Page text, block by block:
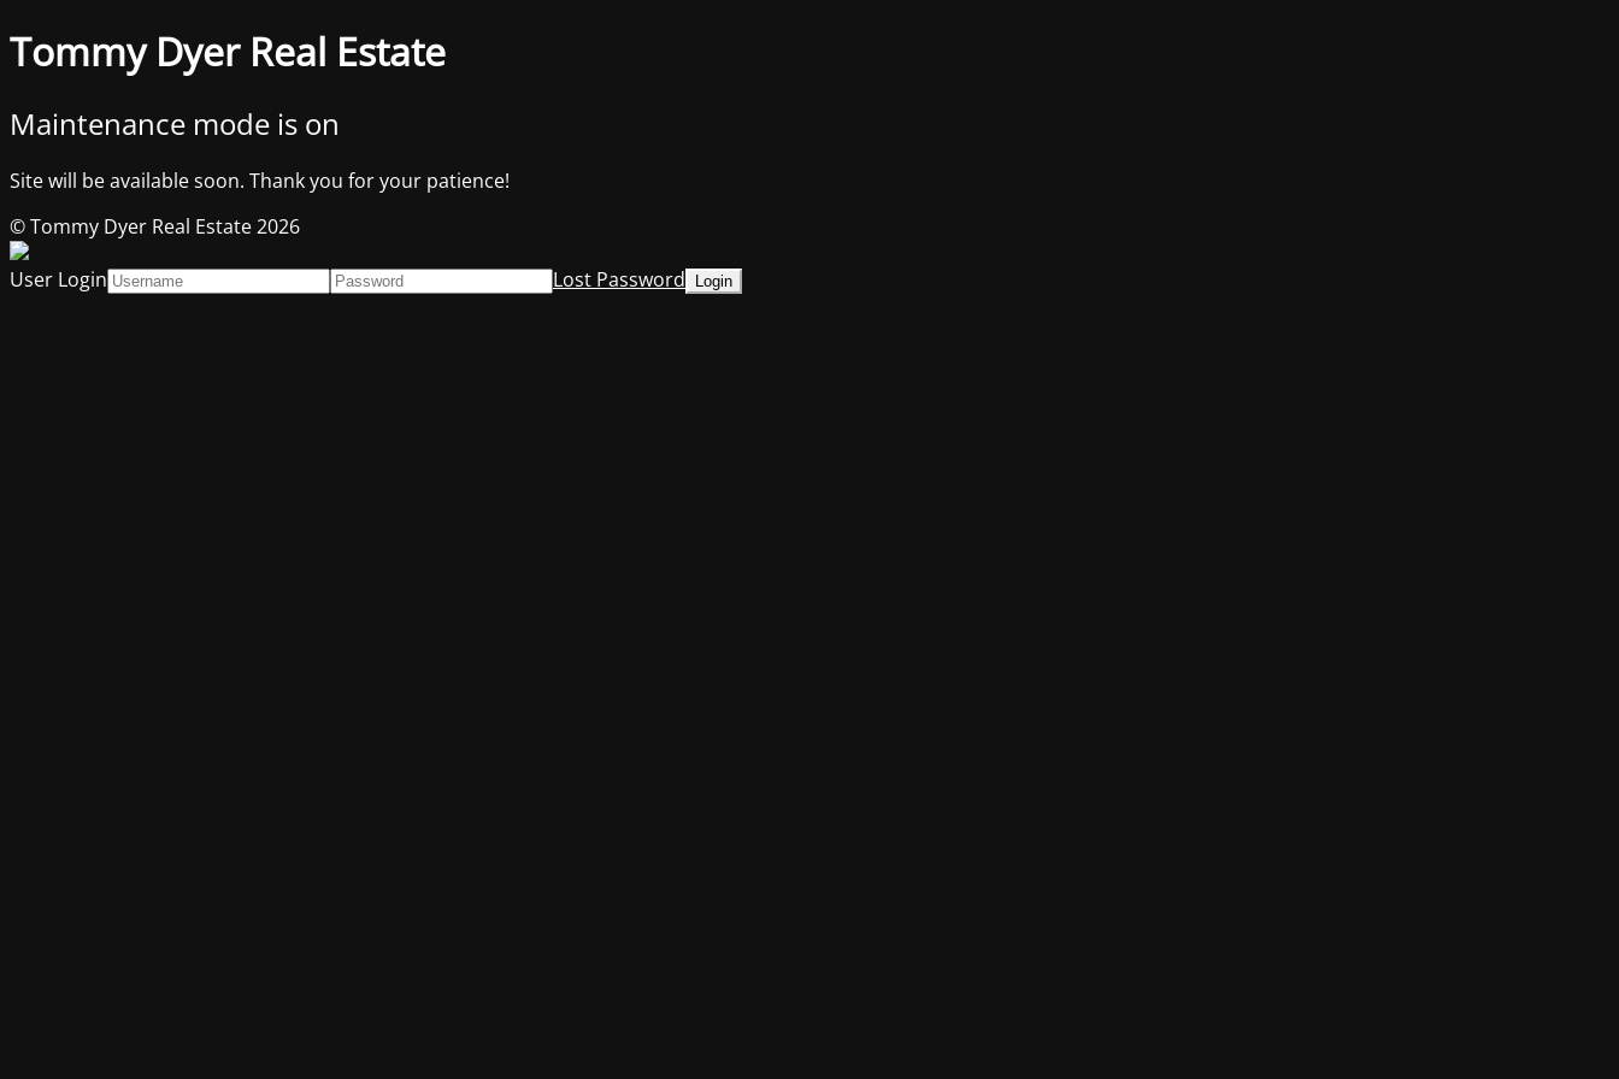
Tommy Dyer Real Estate
Maintenance mode is on
Site will be available soon. Thank you for your patience!
© Tommy Dyer Real Estate 2026
User Login
Lost Password